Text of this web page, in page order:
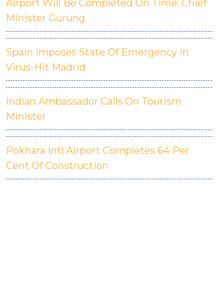
Airport Will Be Completed On Time: Chief
Minister Gurung
Spain Imposes State Of Emergency In
Virus-Hit Madrid
Indian Ambassador Calls On Tourism
Minister
Pokhara Intl Airport Completes 64 Per
Cent Of Construction